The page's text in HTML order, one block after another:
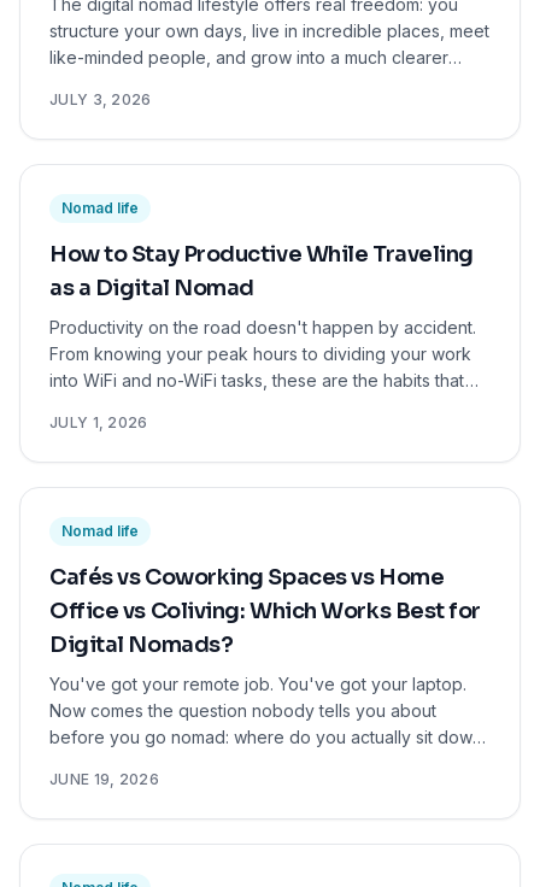
The digital nomad lifestyle offers real freedom: you
structure your own days, live in incredible places, meet
like-minded people, and grow into a much clearer
challenges like exhausting logistics, income
uncertainty, and loneliness. The good news? You don't
have to commit to it forever. Even a short stint as a
from life than years on autopilot. If you're curious, it's
worth trying.
JULY 3, 2026
Nomad life
How to Stay Productive While Traveling
as a Digital Nomad
Productivity on the road doesn't happen by accident.
From knowing your peak hours to dividing your work
into WiFi and no-WiFi tasks, these are the habits that
their work, wherever they are in the world.
JULY 1, 2026
Nomad life
Cafés vs Coworking Spaces vs Home
Office vs Coliving: Which Works Best for
Digital Nomads?
You've got your remote job. You've got your laptop.
Now comes the question nobody tells you about
before you go nomad: where do you actually sit down
your mood, your social life, and ultimately your
productivity. More than most people expect. So let's
break it down honestly. Here are the four main options,
JUNE 19, 2026